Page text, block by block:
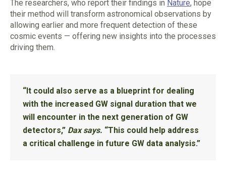
The researchers, who report their findings in Nature, hope
their method will transform astronomical observations by
allowing earlier and more frequent detection of these
cosmic events — offering new insights into the processes
driving them.
“It could also serve as a blueprint for dealing
with the increased GW signal duration that we
will encounter in the next generation of GW
detectors,” Dax says. “This could help address
a critical challenge in future GW data analysis.”